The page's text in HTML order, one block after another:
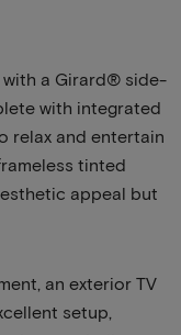
with a Girard® side-
with integrated
relax and entertain
tinted
appeal but
an exterior TV
setup,